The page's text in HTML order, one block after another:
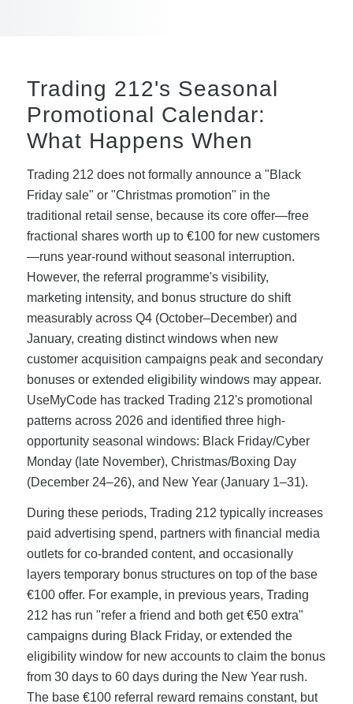
Trading 212's Seasonal
Promotional Calendar:
What Happens When
Trading 212 does not formally announce a "Black
Friday sale" or "Christmas promotion" in the
traditional retail sense, because its core offer—free
fractional shares worth up to €100 for new customers
—runs year-round without seasonal interruption.
However, the referral programme's visibility,
marketing intensity, and bonus structure do shift
measurably across Q4 (October–December) and
January, creating distinct windows when new
customer acquisition campaigns peak and secondary
bonuses or extended eligibility windows may appear.
UseMyCode has tracked Trading 212's promotional
patterns across 2026 and identified three high-
opportunity seasonal windows: Black Friday/Cyber
Monday (late November), Christmas/Boxing Day
(December 24–26), and New Year (January 1–31).
During these periods, Trading 212 typically increases
paid advertising spend, partners with financial media
outlets for co-branded content, and occasionally
layers temporary bonus structures on top of the base
€100 offer. For example, in previous years, Trading
212 has run "refer a friend and both get €50 extra"
campaigns during Black Friday, or extended the
eligibility window for new accounts to claim the bonus
from 30 days to 60 days during the New Year rush.
The base €100 referral reward remains constant, but